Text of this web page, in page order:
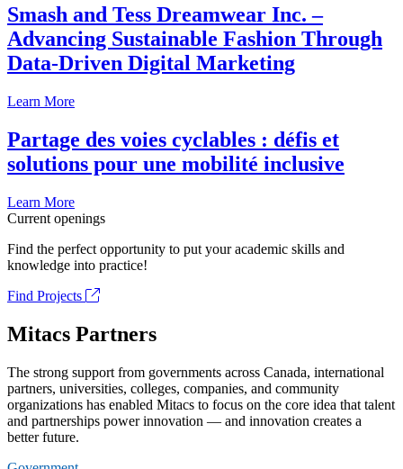
Smash and Tess Dreamwear Inc. –
Advancing Sustainable Fashion Through
Data-Driven Digital Marketing
Learn More
Partage des voies cyclables : défis et
solutions pour une mobilité inclusive
Learn More
Current openings
Find the perfect opportunity to put your academic skills and
knowledge into practice!
Find Projects
Mitacs Partners
The strong support from governments across Canada, international
partners, universities, colleges, companies, and community
organizations has enabled Mitacs to focus on the core idea that talent
and partnerships power innovation — and innovation creates a
better future.